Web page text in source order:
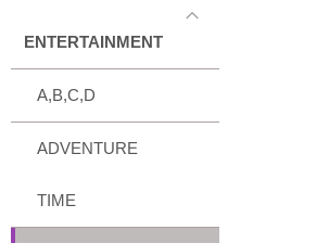
ENTERTAINMENT
A,B,C,D
ADVENTURE
TIME